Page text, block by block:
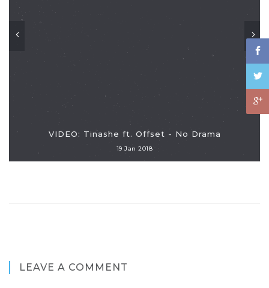
VIDEO: Tinashe ft. Offset - No Drama
19 Jan 2018
LEAVE A COMMENT